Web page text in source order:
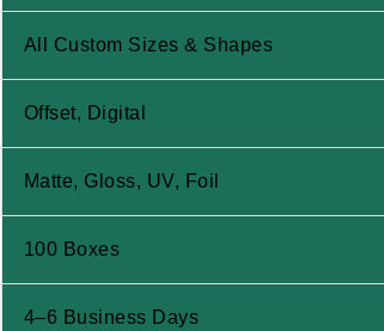
All Custom Sizes & Shapes
Offset, Digital
Matte, Gloss, UV, Foil
100 Boxes
4–6 Business Days